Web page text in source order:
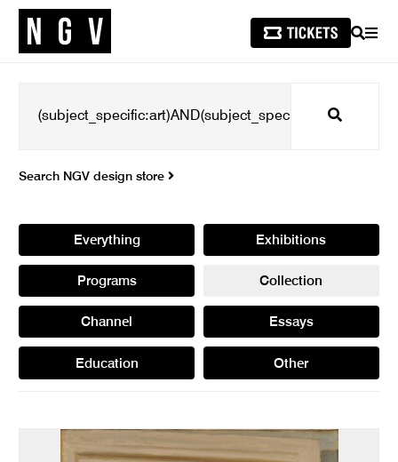
SEARCH
Search
Search NGV design store
Everything Exhibitions
Programs Collection
Channel Essays
Education Other